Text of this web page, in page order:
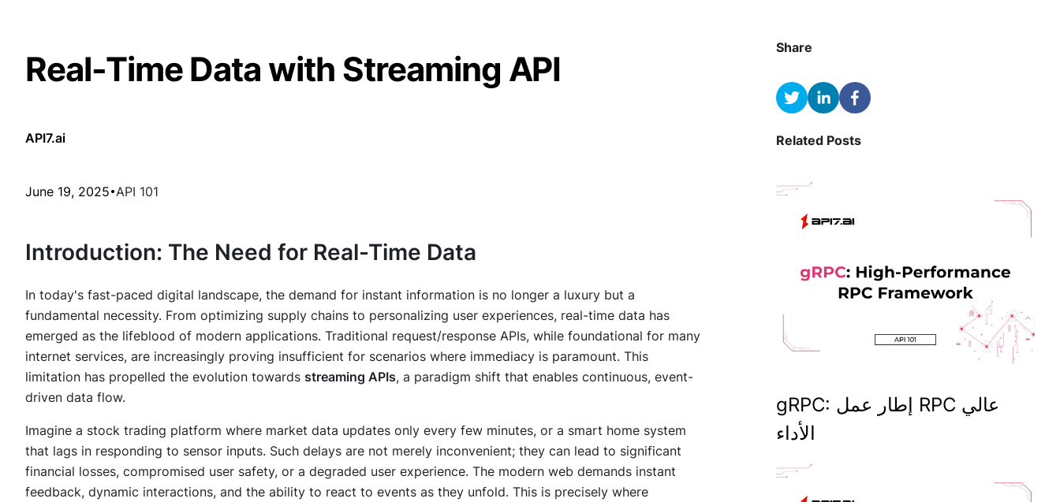
Real-Time Data with Streaming API
API7.ai
June 19, 2025 API 101
Introduction: The Need for Real-Time Data
In today's fast-paced digital landscape, the demand for instant information is no longer a luxury but a
fundamental necessity. From optimizing supply chains to personalizing user experiences, real-time data has
emerged as the lifeblood of modern applications. Traditional request/response APIs, while foundational for many
internet services, are increasingly proving insufficient for scenarios where immediacy is paramount. This
limitation has propelled the evolution towards streaming APIs, a paradigm shift that enables continuous, event-
driven data flow.
Imagine a stock trading platform where market data updates only every few minutes, or a smart home system
that lags in responding to sensor inputs. Such delays are not merely inconvenient; they can lead to significant
financial losses, compromised user safety, or a degraded user experience. The modern web demands instant
feedback, dynamic interactions, and the ability to react to events as they unfold. This is precisely where
Share
Related Posts
gRPC: إطار عمل RPC عالي
الأداء